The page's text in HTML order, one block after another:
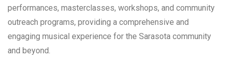
performances, masterclasses, workshops, and community
outreach programs, providing a comprehensive and
engaging musical experience for the Sarasota community
and beyond.